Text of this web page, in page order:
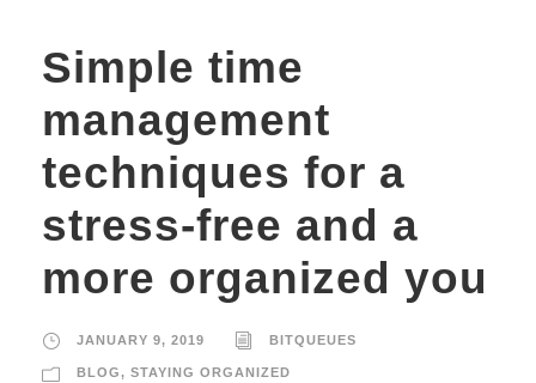
Simple time
management
techniques for a
stress-free and a
more organized you
JANUARY 9, 2019 BITQUEUES
BLOG, STAYING ORGANIZED